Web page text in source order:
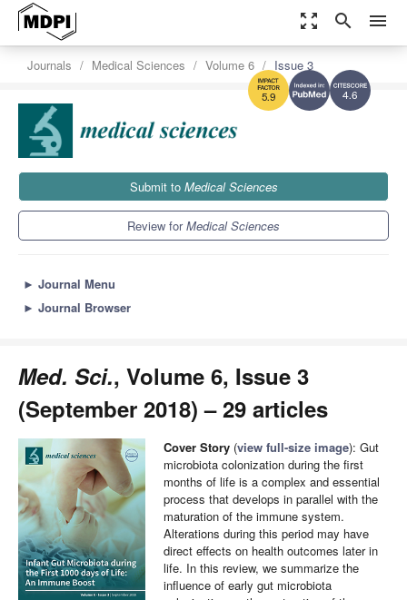
zoom_out_map search menu
4.6
5.9
Journals Medical Sciences Volume 6 Issue 3
Submit to Medical Sciences
Review forMedical Sciences
► Journal Menu
► Journal Browser
Med. Sci., Volume 6, Issue 3
(September 2018) – 29 articles
Cover Story (view full-size image): Gut
microbiota colonization during the first
months of life is a complex and essential
process that develops in parallel with the
maturation of the immune system.
Alterations during this period may have
direct effects on health outcomes later in
life. In this review, we summarize the
influence of early gut microbiota